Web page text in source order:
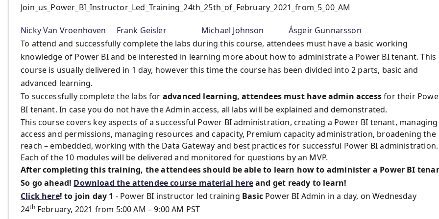
Join_us_Power_BI_Instructor_Led_Training_24th_25th_of_February_2021_from_5_00_AM
Nicky Van Vroenhoven Frank Geisler Michael Johnson
Ásgeir Gunnarsson
To attend and successfully complete the labs during this course, attendees must have a basic working
knowledge of Power BI and be interested in learning more about how to administrate a Power BI tenant. This
course is usually delivered in 1 day, however this time the course has been divided into 2 parts, basic and
advanced learning.
To successfully complete the labs for advanced learning, attendees must haveadmin accessfor their
BI tenant. In case you do not have the Admin access, all labs will be explained and demonstrated.
This course covers key aspects of a successful Power BI administration, creating a Power BI tenant, managing
access and permissions, managing resources and capacity, Premium capacity administration, broadening the
reach – embedded, working with the Data Gateway and best practices for successful Power BI administration.
Each of the 10 modules will be delivered and monitored for questions by an MVP.
After completing this training, the attendees should be able to learn how to administer a Power BI
So go ahead! Download the attendee course material hereand get ready to learn!
Click here! to join day 1 - Power BI instructor led training BasicPower BI Admin in a day, on Wednesday
24thFebruary, 2021 from 5:00 AM – 9:00 AM PST